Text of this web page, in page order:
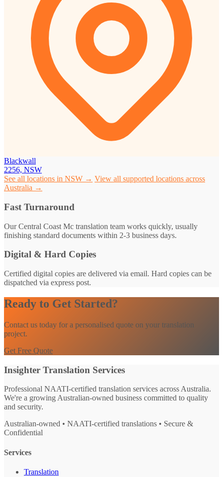
Blackwall
2256, NSW
See all locations in NSW → View all supported locations across
Australia →
Fast Turnaround
Our Central Coast Mc translation team works quickly, usually
finishing standard documents within 2-3 business days.
Digital & Hard Copies
Certified digital copies are delivered via email. Hard copies can be
dispatched via express post.
Ready to Get Started?
Contact us today for a personalised quote on your translation
project.
Get Free Quote
Insighter Translation Services
Professional NAATI-certified translation services across Australia.
We're a growing Australian-owned business committed to quality
and security.
Australian-owned • NAATI-certified translations • Secure &
Confidential
Services
Translation